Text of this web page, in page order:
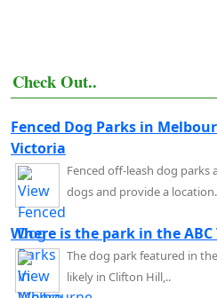
Check Out..
Fenced Dog Parks in
Victoria
Fenced off-leash dog
dogs and provide a
Where is the park in the ABC
The dog park featured in
likely in Clifton Hill,..